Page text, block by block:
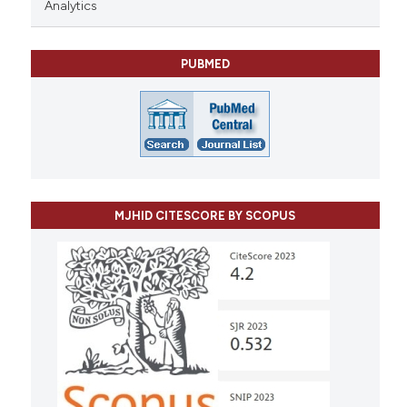
Analytics
PUBMED
MJHID CITESCORE BY SCOPUS